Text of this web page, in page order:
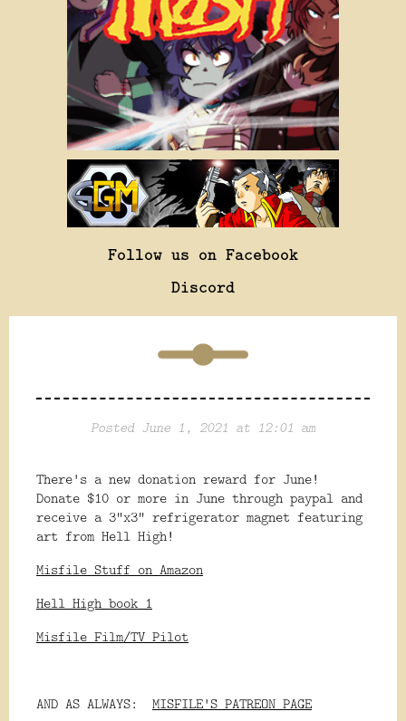
Follow us on Facebook
Discord
Posted June 1, 2021 at 12:01 am
There's a new donation reward for June!
Donate $10 or more in June through paypal and
receive a 3"x3" refrigerator magnet featuring
art from Hell High!
Misfile Stuff on Amazon
Hell High book 1
Misfile Film/TV Pilot
AND AS ALWAYS: MISFILE'S PATREON PAGE